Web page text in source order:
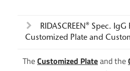
RIDASCREEN® Spec.
Customized Plate and
TheCustomized Plateand the